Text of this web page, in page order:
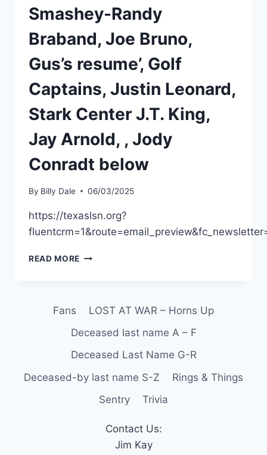
Smashey-Randy
Braband, Joe Bruno,
Gus’s resume’, Golf
Captains, Justin Leonard,
Stark Center J.T. King,
Jay Arnold, , Jody
Conradt below
By Billy Dale 06/03/2025
https://texaslsn.org?
READ MORE
Fans
LOST AT WAR – Horns Up
Deceased last name A – F
Deceased Last Name G-R
Deceased-by last name S-Z
Rings & Things
Sentry
Trivia
Contact Us:
Jim Kay